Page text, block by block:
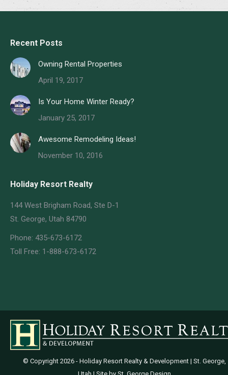
Recent Posts
Owning Rental Properties
April 19, 2017
Is Your Home Winter Ready?
January 25, 2017
Awesome Remodeling Ideas!
November 10, 2016
Holiday Resort Realty
144 West Brigham Road, Ste D-1
St. George, Utah 84790
Phone: 435-673-6172
Toll Free: 1-888-673-6172
© Copyright 2026 - Holiday Resort Realty & Development | St. George,